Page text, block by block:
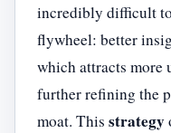
incredibly difficult
flywheel: better
which attracts more
further refining the
moat. This strategy